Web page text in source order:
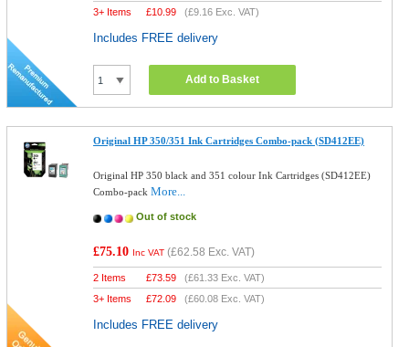
3+ Items
£10.99 (£9.16 Exc. VAT)
Includes FREE delivery
Add to Basket
Original HP 350/351 Ink Cartridges Combo-pack (SD412EE)
Original HP 350 black and 351 colour Ink Cartridges (SD412EE)
Combo-packMore...
Out of stock
£75.10 Inc VAT (£62.58 Exc. VAT)
2 Items £73.59 (£61.33 Exc. VAT)
3+ Items
£72.09 (£60.08 Exc. VAT)
Includes FREE delivery